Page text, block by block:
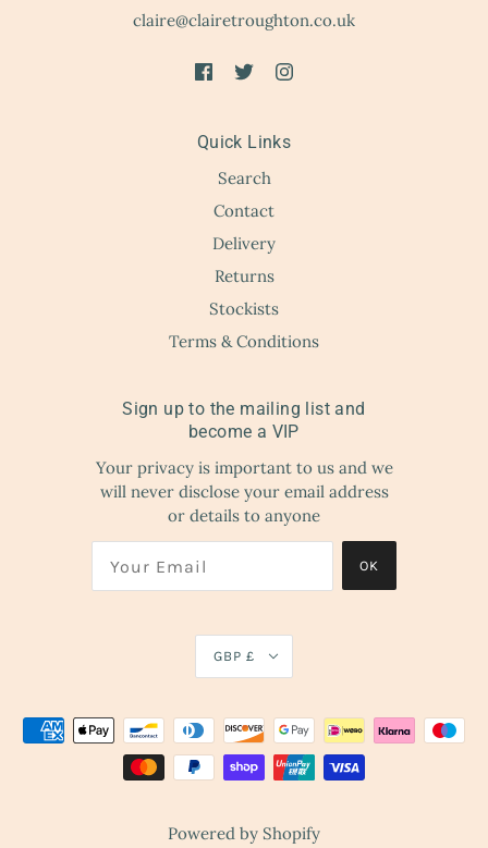
claire@clairetroughton.co.uk
Quick Links
Search
Contact
Delivery
Returns
Stockists
Terms & Conditions
Sign up to the mailing list and
become a VIP
Your privacy is important to us and we
will never disclose your email address
or details to anyone
OK
GBP £
Powered by Shopify